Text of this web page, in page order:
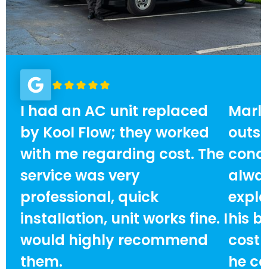
I had an AC unit replaced
by Kool Flow; they worked
with me regarding cost. The
service was very
professional, quick
installation, unit works fine. I
would highly recommend
them.
his
cost
he